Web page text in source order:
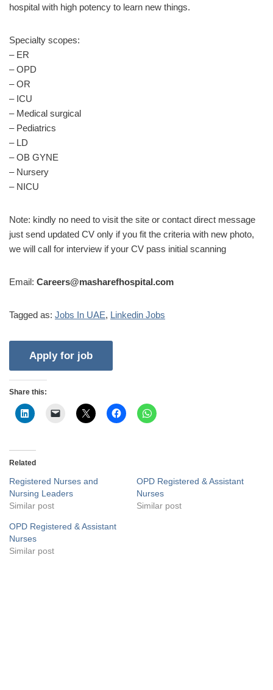
hospital with high potency to learn new things.
Specialty scopes:
– ER
– OPD
– OR
– ICU
– Medical surgical
– Pediatrics
– LD
– OB GYNE
– Nursery
– NICU
Note: kindly no need to visit the site or contact direct message
just send updated CV only if you fit the criteria with new photo,
we will call for interview if your CV pass initial scanning
Email: Careers@masharefhospital.com
Tagged as: Jobs In UAE, Linkedin Jobs
Share this:
Related
Registered Nurses and
Nursing Leaders
Similar post
OPD Registered & Assistant
Nurses
Similar post
OPD Registered & Assistant
Nurses
Similar post